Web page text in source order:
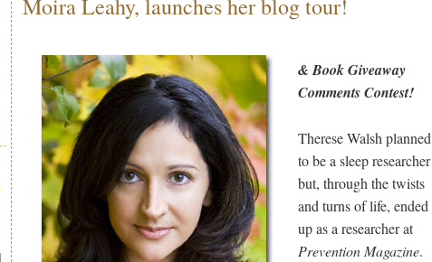
Moira Leahy, launches her blog tour!
& Book Giveaway
Comments Contest!
Therese Walsh planned
to be a sleep researcher
but, through the twists
and turns of life, ended
up as a researcher at
Prevention Magazine.